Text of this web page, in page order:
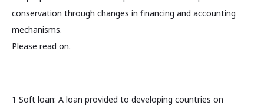
conservation through changes in financing and accounting
mechanisms.
Please read on.
1 Soft loan: A loan provided to developing countries on